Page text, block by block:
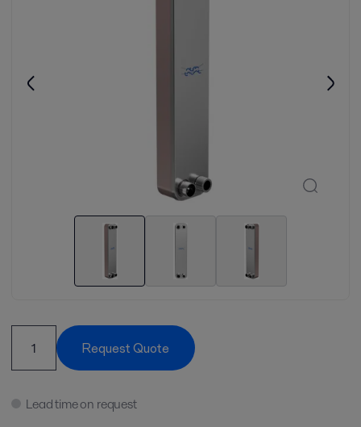
Request Quote
Lead time on request